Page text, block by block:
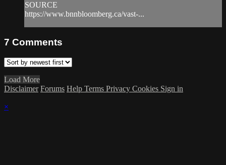
SOURCE
https://www.bnnbloomberg.ca/vast-...
7 Comments
Load More
Disclaimer Forums Help Terms Privacy Cookies Sign in
×